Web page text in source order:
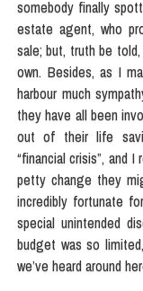
somebody finally
estate agent, who
sale; but, truth be
own. Besides, as I
harbour much
they have all been
out of their life
“financial crisis”, and
petty change they
incredibly fortunate
special unintended
budget was so
we’ve heard around